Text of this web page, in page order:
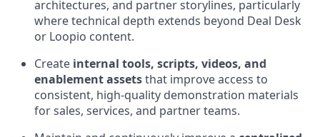
architectures, and partner storylines, particularly
where technical depth extends beyond Deal Desk
or Loopio content.
Create internal tools, scripts, videos, and
enablement assetsthat improve access to
consistent, high‑quality demonstration materials
for sales, services, and partner teams.